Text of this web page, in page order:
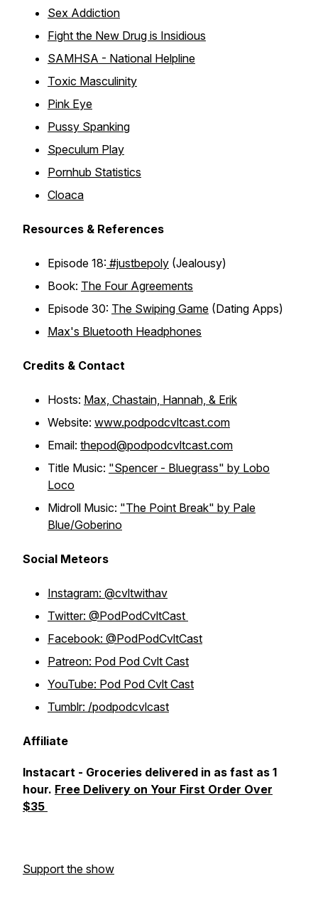
Sex Addiction
Fight the New Drug is Insidious
SAMHSA - National Helpline
Toxic Masculinity
Pink Eye
Pussy Spanking
Speculum Play
Pornhub Statistics
Cloaca
Resources & References
Episode 18: #justbepoly (Jealousy)
Book: The Four Agreements
Episode 30: The Swiping Game (Dating Apps)
Max's Bluetooth Headphones
Credits & Contact
Hosts: Max, Chastain, Hannah, & Erik
Website: www.podpodcvltcast.com
Email: thepod@podpodcvltcast.com
Title Music: "Spencer - Bluegrass" by Lobo
Loco
Midroll Music: "The Point Break" by Pale
Blue/Goberino
Social Meteors
Instagram: @cvltwithav
Twitter: @PodPodCvltCast
Facebook: @PodPodCvltCast
Patreon: Pod Pod Cvlt Cast
YouTube: Pod Pod Cvlt Cast
Tumblr: /podpodcvlcast
Affiliate
Instacart - Groceries delivered in as fast as 1
hour. Free Delivery on Your First Order Over
$35
Support the show